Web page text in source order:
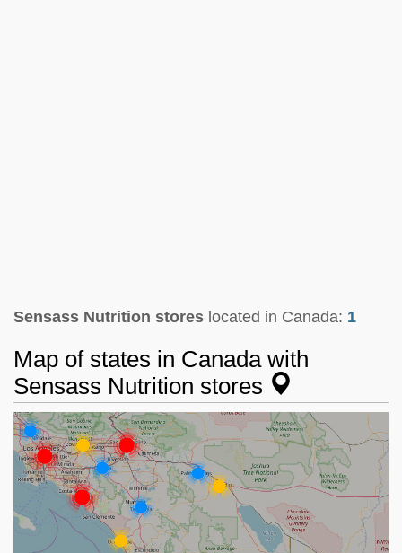
Sensass Nutrition stores located in Canada: 1
Map of states in Canada with
Sensass Nutrition stores